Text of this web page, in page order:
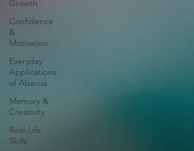
Growth
Confidence
&
Motivation
Everyday
Applications
of Abacus
Memory &
Creativity
Real-Life
Skills